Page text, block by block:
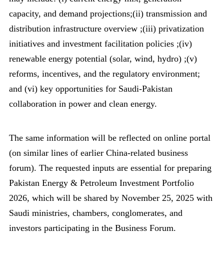
capacity, and demand projections;(ii) transmission and
distribution infrastructure overview ;(iii) privatization
initiatives and investment facilitation policies ;(iv)
renewable energy potential (solar, wind, hydro) ;(v)
reforms, incentives, and the regulatory environment;
and (vi) key opportunities for Saudi-Pakistan
collaboration in power and clean energy.
The same information will be reflected on online portal
(on similar lines of earlier China-related business
forum). The requested inputs are essential for preparing
Pakistan Energy & Petroleum Investment Portfolio
2026, which will be shared by November 25, 2025 with
Saudi ministries, chambers, conglomerates, and
investors participating in the Business Forum.